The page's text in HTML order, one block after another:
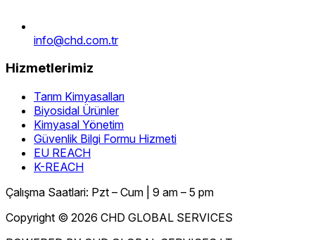
info@chd.com.tr
Hizmetlerimiz
Tarım Kimyasalları
Biyosidal Ürünler
Kimyasal Yönetim
Güvenlik Bilgi Formu Hizmeti
EU REACH
K-REACH
Çalışma Saatlari: Pzt – Cum | 9 am – 5 pm
Copyright © 2026 CHD GLOBAL SERVICES